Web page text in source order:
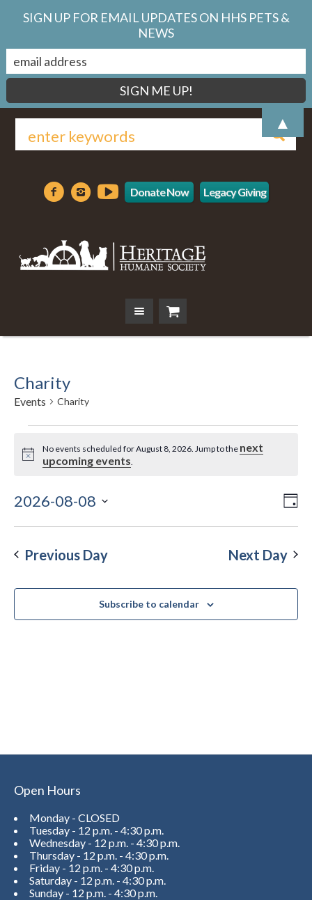
Donate Now Legacy Giving
Charity
Events Charity
Events
for
August
8,
2026
Notice
No events scheduled for August 8, 2026. Jump to the next
upcoming events
2026-08-08
Previous Day Next Day
Subscribe to calendar
Open Hours
Monday - CLOSED
Tuesday - 12 p.m. - 4:30 p.m.
Wednesday - 12 p.m. - 4:30 p.m.
Thursday - 12 p.m. - 4:30 p.m.
Friday - 12 p.m. - 4:30 p.m.
Saturday - 12 p.m. - 4:30 p.m.
Sunday - 12 p.m. - 4:30 p.m.
SIGN UP FOR EMAIL UPDATES ON HHS PETS &
NEWS
▲